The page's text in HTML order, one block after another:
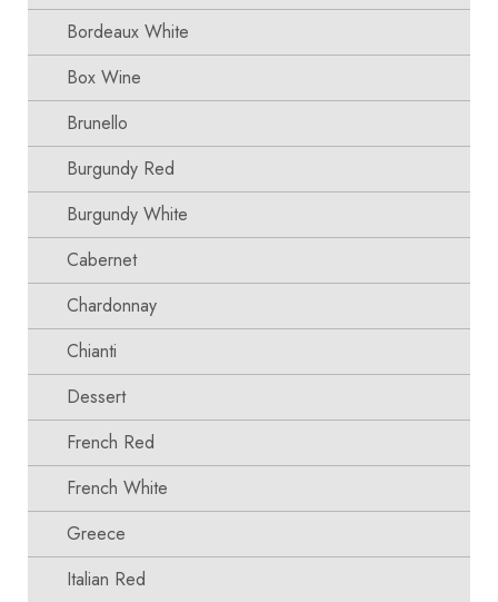
Bordeaux White
Box Wine
Brunello
Burgundy Red
Burgundy White
Cabernet
Chardonnay
Chianti
Dessert
French Red
French White
Greece
Italian Red